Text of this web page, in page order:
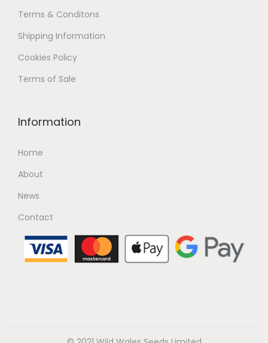
Terms & Conditons
Shipping Information
Cookies Policy
Terms of Sale
Information
Home
About
News
Contact